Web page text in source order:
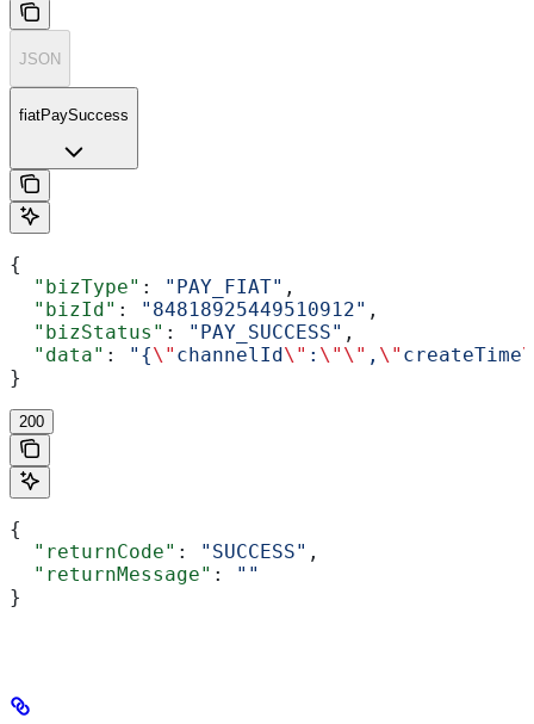
JSON
fiatPaySuccess
{
  "bizType"
: "PAY_FIAT" ,
  "bizId"
: "84818925449510912" ,
  "bizStatus"
: "PAY_SUCCESS" ,
  "data"
: "{\" channelId\" : \"\" , \" createTime
}
200
{
  "returnCode"
: "SUCCESS" ,
  "returnMessage"
:
""
}